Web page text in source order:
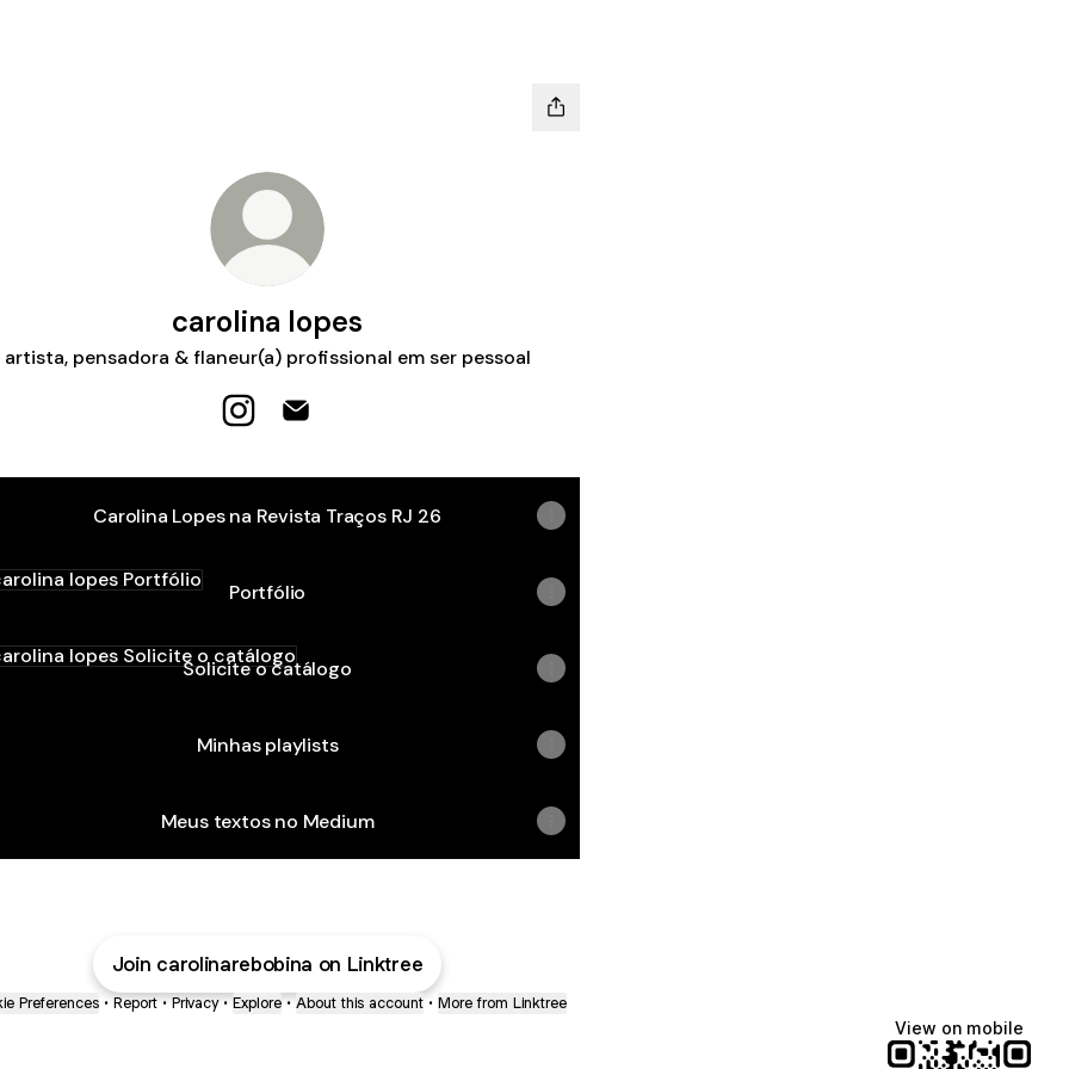
carolina lopes
artista, pensadora & flaneur(a) profissional em ser pessoal
Carolina Lopes na Revista Traços RJ 26
Portfólio
Solicite o catálogo
Minhas playlists
Meus textos no Medium
Join carolinarebobina on Linktree
Preferences • Report • Privacy • Explore • About this account • More from Linktree
View on mobile